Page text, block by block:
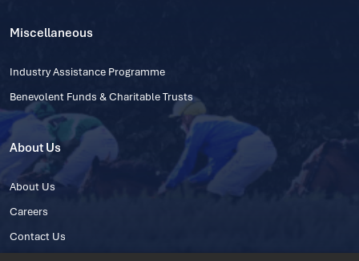
Miscellaneous
Industry Assistance Programme
Benevolent Funds & Charitable Trusts
About Us
About Us
Careers
Contact Us